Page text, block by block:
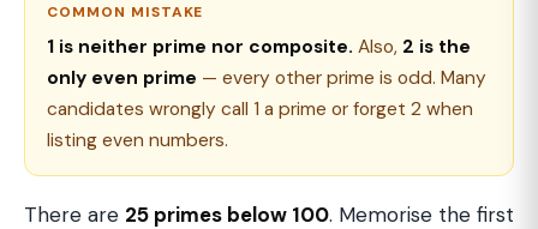
COMMON MISTAKE
1 is neither prime nor composite. Also, 2 is the
only even prime — every other prime is odd. Many
candidates wrongly call 1 a prime or forget 2 when
listing even numbers.
There are 25 primes below 100. Memorise the first